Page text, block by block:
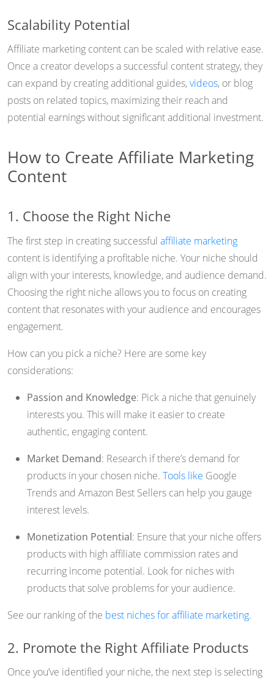
Scalability Potential
Affiliate marketing content can be scaled with relative ease.
Once a creator develops a successful content strategy, they
can expand by creating additional guides,videos, or blog
posts on related topics, maximizing their reach and
potential earnings without significant additional investment.
How to Create Affiliate Marketing
Content
1. Choose the Right Niche
The first step in creating successful affiliate marketing
content is identifying a profitable niche. Your niche should
align with your interests, knowledge, and audience demand.
Choosing the right niche allows you to focus on creating
content that resonates with your audience and encourages
engagement.
How can you pick a niche? Here are some key
considerations:
Passion and Knowledge: Pick a niche that genuinely
interests you. This will make it easier to create
authentic, engaging content.
Market Demand: Research if there’s demand for
products in your chosen niche. Tools like Google
Trends and Amazon Best Sellers can help you gauge
interest levels.
Monetization Potential: Ensure that your niche offers
products with high affiliate commission rates and
recurring income potential. Look for niches with
products that solve problems for your audience.
See our ranking of the best niches for affiliate marketing.
2. Promote the Right Affiliate Products
Once you’ve identified your niche, the next step is selecting